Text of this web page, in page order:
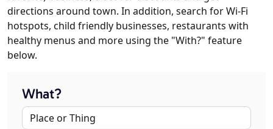
directions around town. In addition, search for Wi-Fi
hotspots, child friendly businesses, restaurants with
healthy menus and more using the "With?" feature
below.
What?